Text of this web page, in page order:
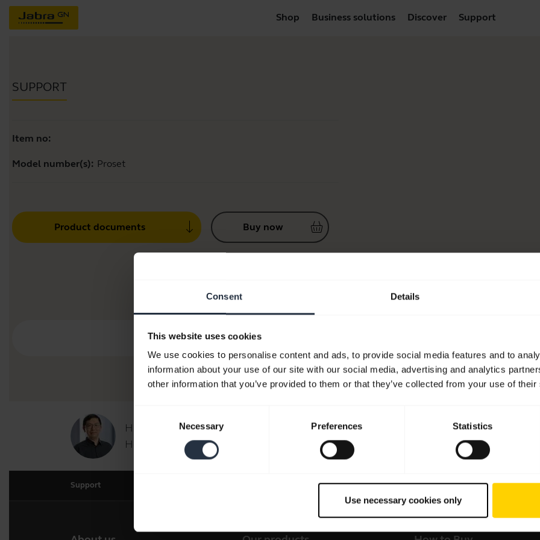
Consent Details
This website uses cookies
We use cookies to personalise content and ads, to provide social media features and to
information about your use of our site with our social media, advertising and analytics
other information that you’ve provided to them or that they’ve collected from your use of
Necessary Preferences Statistics
Use necessary cookies only
Shop Business solutions Discover Support
SUPPORT
Item no:
Model number(s): Proset
Product documents Buy now
Hi,
How can I help you today?
Support